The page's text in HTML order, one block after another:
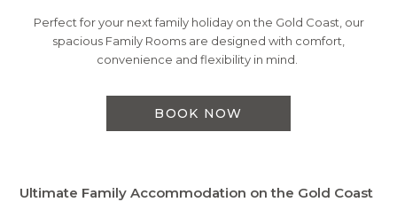
Perfect for your next family holiday on the Gold Coast, our
spacious Family Rooms are designed with comfort,
convenience and flexibility in mind.
BOOK NOW
Ultimate Family Accommodation on the Gold Coast